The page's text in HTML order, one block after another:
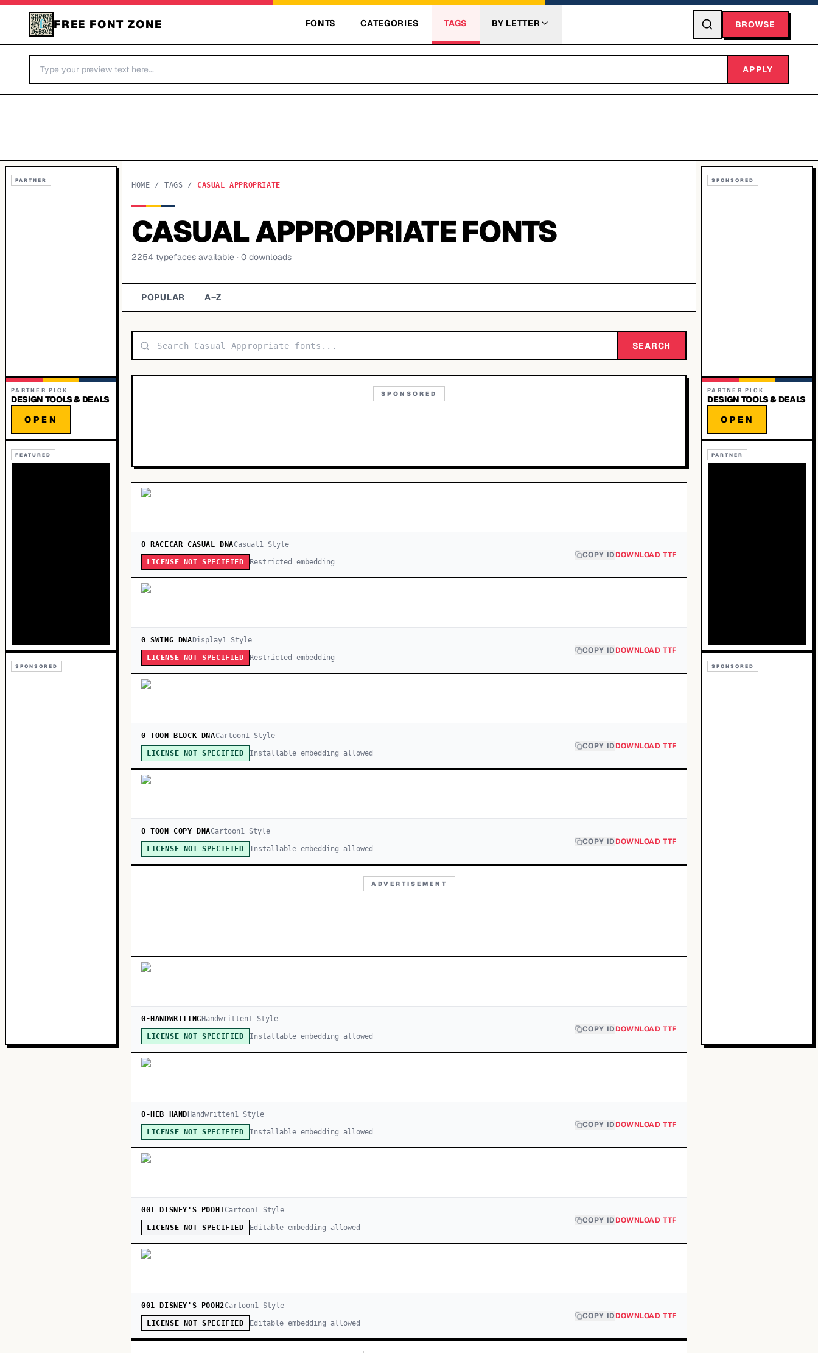
FREE FONT ZONE FONTS CATEGORIES TAGS BY LETTER BROWSE
APPLY
PARTNER
PARTNER PICK
DESIGN TOOLS & DEALS
OPEN
FEATURED
SPONSORED
HOME / TAGS / CASUAL APPROPRIATE
CASUAL APPROPRIATEFONTS
2254 typefaces available · 0 downloads
POPULAR A–Z
SEARCH
SPONSORED
0 RACECAR CASUAL DNACasual1 Style
LICENSE NOT SPECIFIED Restricted embedding
COPY IDDOWNLOAD TTF
0 SWING DNA Display1Style
LICENSE NOT SPECIFIED Restricted embedding
COPY IDDOWNLOAD TTF
0 TOON BLOCK DNACartoon1Style
LICENSE NOT SPECIFIED Installable embedding allowed
COPY IDDOWNLOAD TTF
0 TOON COPY DNACartoon1 Style
LICENSE NOT SPECIFIED Installable embedding allowed
COPY IDDOWNLOAD TTF
ADVERTISEMENT
0-HANDWRITING Handwritten1Style
LICENSE NOT SPECIFIED Installable embedding allowed
COPY IDDOWNLOAD TTF
0-HEB HAND Handwritten1 Style
LICENSE NOT SPECIFIED Installable embedding allowed
COPY IDDOWNLOAD TTF
001 DISNEY'S POOH1Cartoon1Style
LICENSE NOT SPECIFIED Editable embedding allowed
COPY IDDOWNLOAD TTF
001 DISNEY'S POOH2Cartoon1Style
LICENSE NOT SPECIFIED Editable embedding allowed
COPY IDDOWNLOAD TTF
SPONSORED
PARTNER PICK
DESIGN TOOLS & DEALS
OPEN
PARTNER
SPONSORED